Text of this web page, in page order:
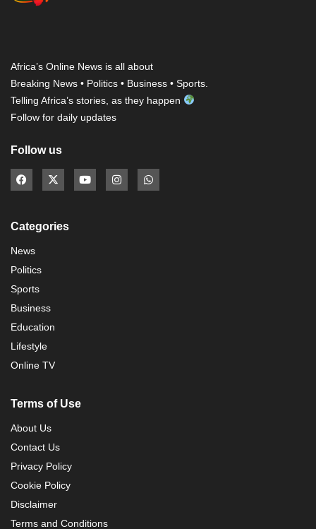
Africa’s Online News is all about
Breaking News • Politics • Business • Sports.
Telling Africa’s stories, as they happen
Follow for daily updates
Follow us
Categories
News
Politics
Sports
Business
Education
Lifestyle
Online TV
Terms of Use
About Us
Contact Us
Privacy Policy
Cookie Policy
Disclaimer
Terms and Conditions